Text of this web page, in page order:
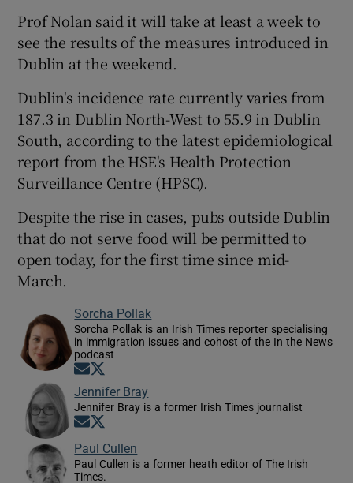
Prof Nolan said it will take at least a week to
see the results of the measures introduced in
Dublin at the weekend.
Dublin's incidence rate currently varies from
187.3 in Dublin North-West to 55.9 in Dublin
South, according to the latest epidemiological
report from the HSE's Health Protection
Surveillance Centre (HPSC).
Despite the rise in cases, pubs outside Dublin
that do not serve food will be permitted to
open today, for the first time since mid-
March.
Sorcha Pollak
Sorcha Pollak is an Irish Times reporter specialising
in immigration issues and cohost of the In the News
podcast
Opens in new window
Jennifer Bray
Jennifer Bray is a former Irish Times journalist
Opens in new window
Paul Cullen
Paul Cullen is a former heath editor of The Irish
Times.